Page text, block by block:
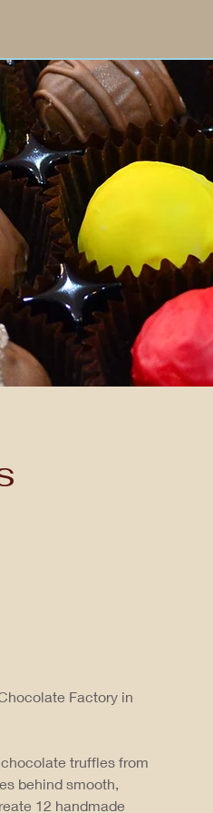
Factory in
truffles from
behind smooth,
12 handmade